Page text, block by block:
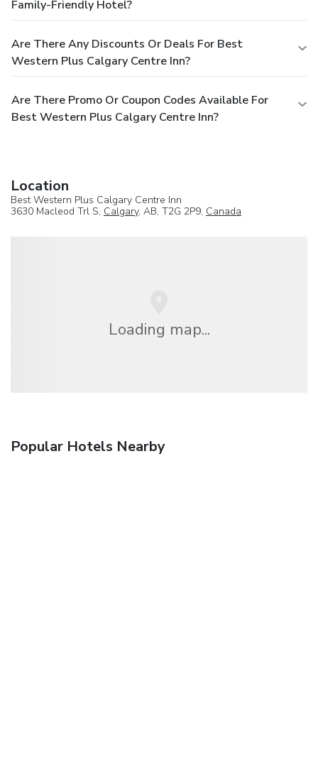
Family-Friendly Hotel?
Are There Any Discounts Or Deals For Best
Western Plus Calgary Centre Inn?
Are There Promo Or Coupon Codes Available For
Best Western Plus Calgary Centre Inn?
Location
Best Western Plus Calgary Centre Inn
3630 Macleod Trl S, Calgary, AB, T2G 2P9, Canada
Loading map...
Popular Hotels Nearby